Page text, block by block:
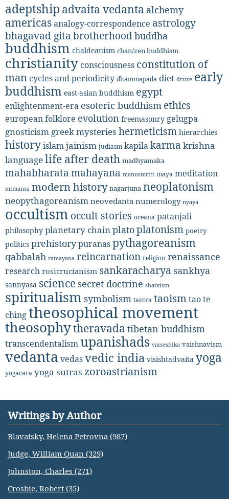
adeptship advaita vedanta alchemy
americasanalogy-correspondence astrology
bhagavad gita brotherhoodbuddha
buddhism chaldeanism chan/zen buddhism
christianityconsciousness constitution of
mancycles and periodicity dhammapada diet druze early
buddhism east-asian buddhism egypt
enlightenment-era esoteric buddhism ethics
european folklore evolution freemasonry gelugpa
gnosticism greek mysteries hermeticism hierarchies
historyislamjainism judiasm kapilakarma krishna
languagelife after death madhyamaka
mahabharatamahayana manusmriti maya meditation
mimansa modern history nagarjuna neoplatonism
neopythagoreanism neovedanta numerology nyaya
occultism occult stories oceana patanjali
philosophy planetary chainplatoplatonism poetry
politics prehistorypuranaspythagoreanism
qabbalah ramayana reincarnation religion renaissance
research rosicrucianism sankaracharya sankhya
sannyasa science secret doctrine shaivism
spiritualism symbolism tantra taoismtao te
chingtheosophical movement
theosophytheravada tibetan buddhism
transcendentalismupanishads vaiseshika vaishnavism
vedanta vedasvedic india visishtadvaita yoga
yogacara yoga sutras zoroastrianism
Writings by Author
Blavatsky, Helena Petrovna (987)
Judge, William Quan (329)
Johnston, Charles (271)
Crosbie, Robert (35)